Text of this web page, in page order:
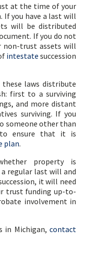
at the time of your
If you have a last will
will be distributed
If you do not
non-trust assets will
intestate succession
laws distribute
first to a surviving
and more distant
surviving. If you
someone other than
to ensure that it is
plan.
property is
regular last will and
it will need
trust funding up-to-
involvement in
in Michigan, contact